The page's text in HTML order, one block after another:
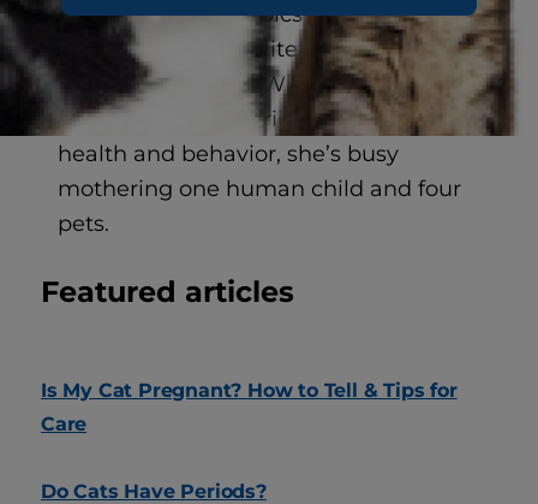
favorite non-pet topics to explore
include education, literature, lifestyle,
and neuroscience. When she’s not
researching the intricacies of pet
health and behavior, she’s busy
mothering one human child and four
pets.
Featured articles
Is My Cat Pregnant? How to Tell & Tips for
Care
Do Cats Have Periods?